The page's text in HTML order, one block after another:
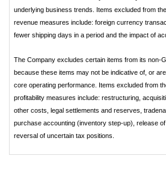
underlying business trends. Items excluded from
revenue measures include: foreign currency
fewer shipping days in a period and the impact of
The Company excludes certain items from its non-
because these items may not be indicative of, or
core operating performance. Items excluded from
profitability measures include: restructuring,
other costs, legal settlements and reserves,
purchase accounting (inventory step-up), release
reversal of uncertain tax positions.